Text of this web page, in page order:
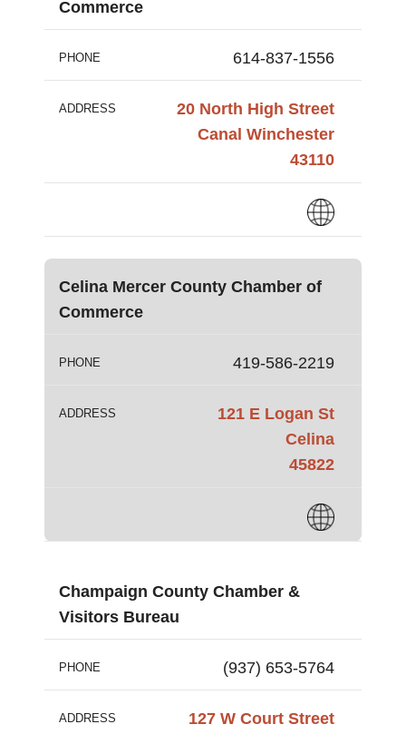
Commerce
PHONE 614-837-1556
ADDRESS
20 North High Street
Canal Winchester
43110
Celina Mercer County Chamber of
Commerce
PHONE 419-586-2219
ADDRESS
121 E Logan St
Celina
45822
Champaign County Chamber &
Visitors Bureau
PHONE (937) 653-5764
ADDRESS
127 W Court Street